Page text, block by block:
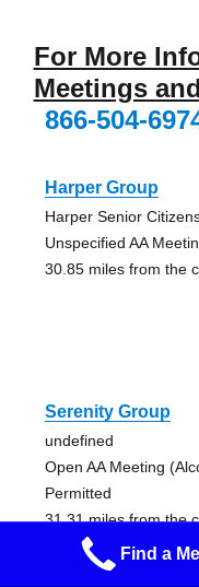
For More
Meetings
866-504-
Harper Group
Harper Senior
Unspecified AA
30.85 miles from the
Serenity Group
undefined
Open AA Meeting
Permitted
31.31 miles from the
Find a